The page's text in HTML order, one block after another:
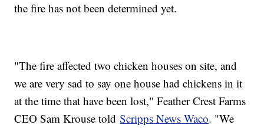
the fire has not been determined yet.
"The fire affected two chicken houses on site, and
we are very sad to say one house had chickens in it
at the time that have been lost," Feather Crest Farms
CEO Sam Krouse toldScripps News Waco. "We